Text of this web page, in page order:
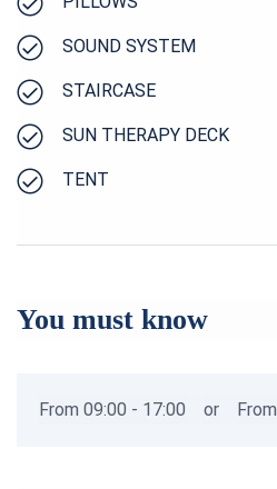
SOUND SYSTEM
STAIRCASE
SUN THERAPY DECK
TENT
You must know
From 09:00 - 17:00 or